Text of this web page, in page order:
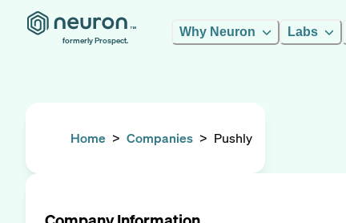
formerly Prospect.
Why Neuron Labs
Home > Companies > Pushly